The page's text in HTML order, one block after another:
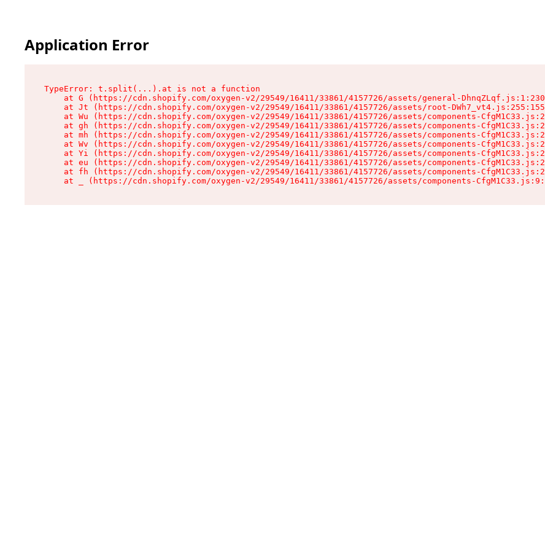
Application Error
TypeError: t.split(...).at is not a function
at G (https://cdn.shopify.com/oxygen-v2/29549/16411/33861/4157726/assets/general-
at Jt (https://cdn.shopify.com/oxygen-v2/29549/16411/33861/4157726/assets/root-
at Wu (https://cdn.shopify.com/oxygen-v2/29549/16411/33861/4157726/assets/components-
at gh (https://cdn.shopify.com/oxygen-v2/29549/16411/33861/4157726/assets/components-
at mh (https://cdn.shopify.com/oxygen-v2/29549/16411/33861/4157726/assets/components-
at Wv (https://cdn.shopify.com/oxygen-v2/29549/16411/33861/4157726/assets/components-
at Yi (https://cdn.shopify.com/oxygen-v2/29549/16411/33861/4157726/assets/components-
at eu (https://cdn.shopify.com/oxygen-v2/29549/16411/33861/4157726/assets/components-
at fh (https://cdn.shopify.com/oxygen-v2/29549/16411/33861/4157726/assets/components-
at _ (https://cdn.shopify.com/oxygen-v2/29549/16411/33861/4157726/assets/components-